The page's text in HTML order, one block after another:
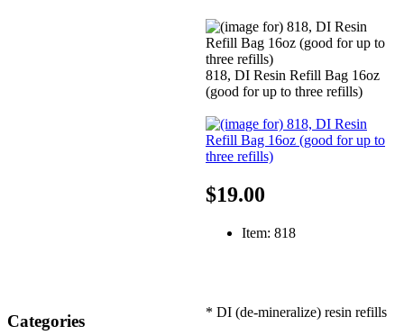
Categories
818, DI Resin Refill Bag 16oz
(good for up to three refills)
$19.00
Item: 818
* DI (de-mineralize) resin refills